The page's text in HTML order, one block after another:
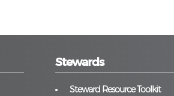
Stewards
Steward Resource Toolkit